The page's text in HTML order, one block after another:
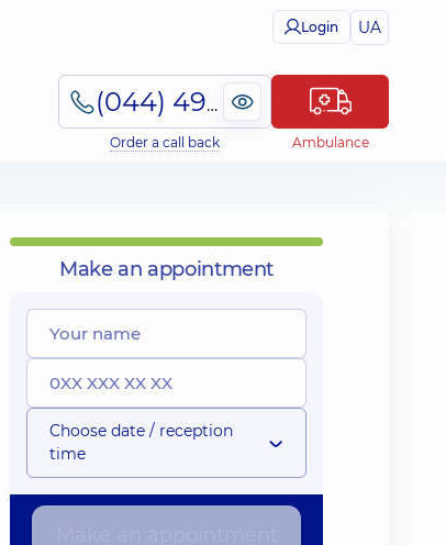
Login UA
(044) 495-2-888
Order a call back Ambulance
Make an appointment
Choose date / reception
time